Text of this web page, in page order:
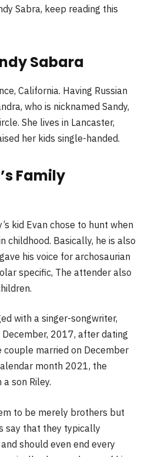
Sabra, keep reading this
Sabara
California. Having Russian
who is nicknamed Sandy,
She lives in Lancaster,
her kids single-handed.
Family
kid Evan chose to hunt when
childhood. Basically, he is also
his voice for archosaurian
specific, The attender also
with a singer-songwriter,
2017, after dating
couple married on December
month 2021, the
son Riley.
to be merely brothers but
say that they typically
should even end every